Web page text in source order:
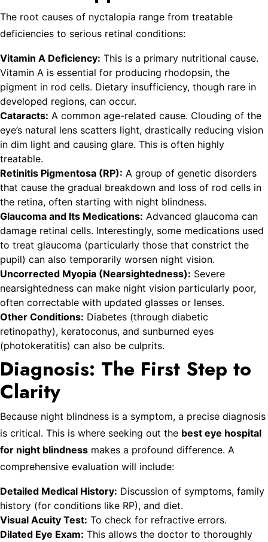
The root causes of nyctalopia range from treatable
deficiencies to serious retinal conditions:
Vitamin A Deficiency: This is a primary nutritional cause.
Vitamin A is essential for producing rhodopsin, the
pigment in rod cells. Dietary insufficiency, though rare in
developed regions, can occur.
Cataracts: A common age-related cause. Clouding of the
eye’s natural lens scatters light, drastically reducing vision
in dim light and causing glare. This is often highly
treatable.
Retinitis Pigmentosa (RP): A group of genetic disorders
that cause the gradual breakdown and loss of rod cells in
the retina, often starting with night blindness.
Glaucoma and Its Medications: Advanced glaucoma can
damage retinal cells. Interestingly, some medications used
to treat glaucoma (particularly those that constrict the
pupil) can also temporarily worsen night vision.
Uncorrected Myopia (Nearsightedness): Severe
nearsightedness can make night vision particularly poor,
often correctable with updated glasses or lenses.
Other Conditions: Diabetes (through diabetic
retinopathy), keratoconus, and sunburned eyes
(photokeratitis) can also be culprits.
Diagnosis: The First Step to
Clarity
Because night blindness is a symptom, a precise diagnosis
is critical. This is where seeking out the best eye hospital
for night blindness makes a profound difference. A
comprehensive evaluation will include:
Detailed Medical History: Discussion of symptoms, family
history (for conditions like RP), and diet.
Visual Acuity Test: To check for refractive errors.
Dilated Eye Exam: This allows the doctor to thoroughly